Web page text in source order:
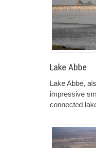
Lake Abbe
Lake Abbe,
impressive
connected